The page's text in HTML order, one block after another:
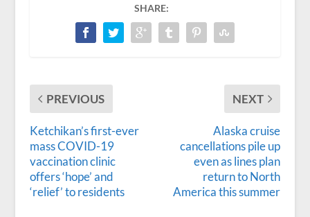
SHARE:
PREVIOUS
Ketchikan’s first-ever
mass COVID-19
vaccination clinic
offers ‘hope’ and
‘relief’ to residents
NEXT
Alaska cruise
cancellations pile up
even as lines plan
return to North
America this summer